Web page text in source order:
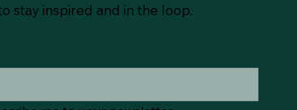
stay inspired and in the loop.